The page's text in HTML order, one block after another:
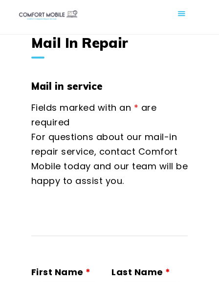
Cell Phone, Laptop & Computer Repair and Fix in Saskatoon |
Comfort Mobile
ABOUT US
PHONE REPAIR
COMPUTER REPAIR
BLOG
BOOK A REPAIR
Mail In Repair
Mail in service
Fields marked with an * are
required
For questions about our mail-in
repair service, contact Comfort
Mobile today and our team will be
happy to assist you.
First Name * Last Name *